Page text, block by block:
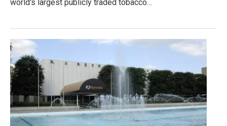
world's largest publicly traded tobacco…